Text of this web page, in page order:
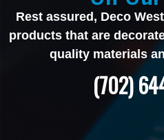
Rest assured, Deco
products that are
quality materials
(702)